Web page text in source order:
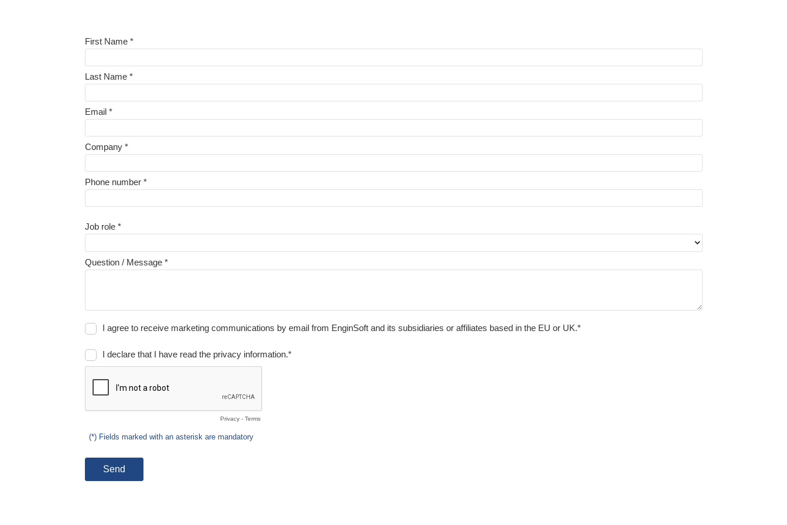
First Name *
Last Name *
Email *
Company *
Phone number *
Job role *
Question / Message *
I agree to receive marketing communications by email from EnginSoft and its subsidiaries or affiliates based in the EU or UK.*
I declare that I have read the privacy information.*
Privacy- Terms
(*) Fields marked with an asterisk are mandatory